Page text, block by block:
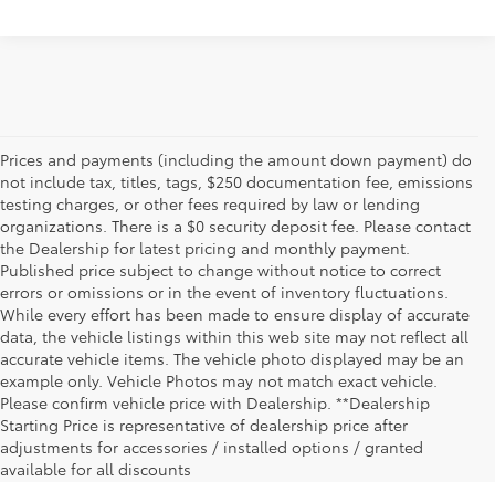
Prices and payments (including the amount down payment) do
not include tax, titles, tags, $250 documentation fee, emissions
testing charges, or other fees required by law or lending
organizations. There is a $0 security deposit fee. Please contact
the Dealership for latest pricing and monthly payment.
Published price subject to change without notice to correct
errors or omissions or in the event of inventory fluctuations.
While every effort has been made to ensure display of accurate
data, the vehicle listings within this web site may not reflect all
accurate vehicle items. The vehicle photo displayed may be an
example only. Vehicle Photos may not match exact vehicle.
Please confirm vehicle price with Dealership. **Dealership
Starting Price is representative of dealership price after
adjustments for accessories / installed options / granted
available for all discounts